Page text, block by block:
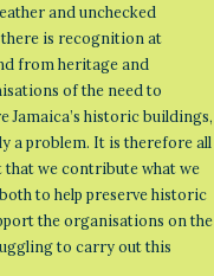
and unchecked
is recognition at
from heritage and
of the need to
Jamaica’s historic buildings,
a problem. It is therefore all
we contribute what we
to help preserve historic
the organisations on the
to carry out this